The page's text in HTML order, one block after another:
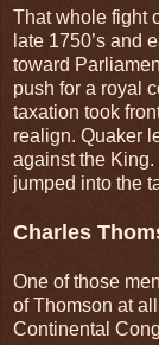
That whole fight
late 1750’s and
toward
push for a royal
taxation took
realign. Quaker
against the King.
jumped into the
Charles
One of those
of Thomson at
Continental